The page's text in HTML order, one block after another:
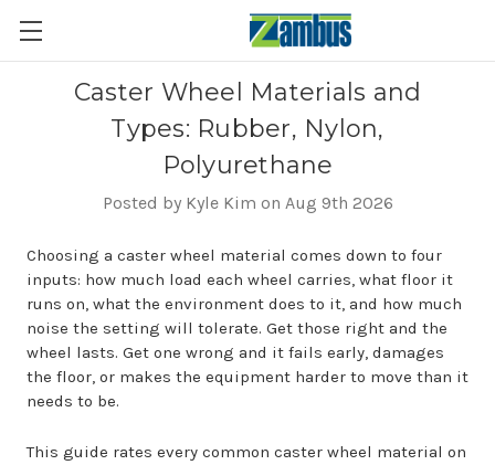
Caster Wheel Materials and
Types: Rubber, Nylon,
Polyurethane
Posted by Kyle Kim on Aug 9th 2026
Choosing a caster wheel material comes down to four
inputs: how much load each wheel carries, what floor it
runs on, what the environment does to it, and how much
noise the setting will tolerate. Get those right and the
wheel lasts. Get one wrong and it fails early, damages
the floor, or makes the equipment harder to move than it
needs to be.
This guide rates every common caster wheel material on